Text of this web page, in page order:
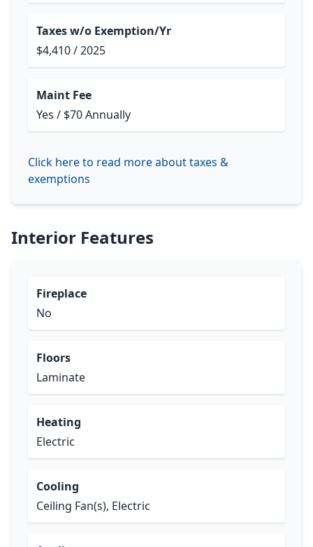
Taxes w/o Exemption/Yr
$4,410 / 2025
Maint Fee
Yes / $70 Annually
Click here to read more about taxes &
exemptions
Interior Features
Fireplace
No
Floors
Laminate
Heating
Electric
Cooling
Ceiling Fan(s), Electric